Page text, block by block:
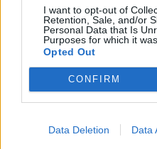
I want to opt-out of
Retention, Sale, and/or
Personal Data that Is
Purposes for which it
Opted Out
CONFIRM
Data Deletion Data
PREP TIME
30 mins
30
COURSE